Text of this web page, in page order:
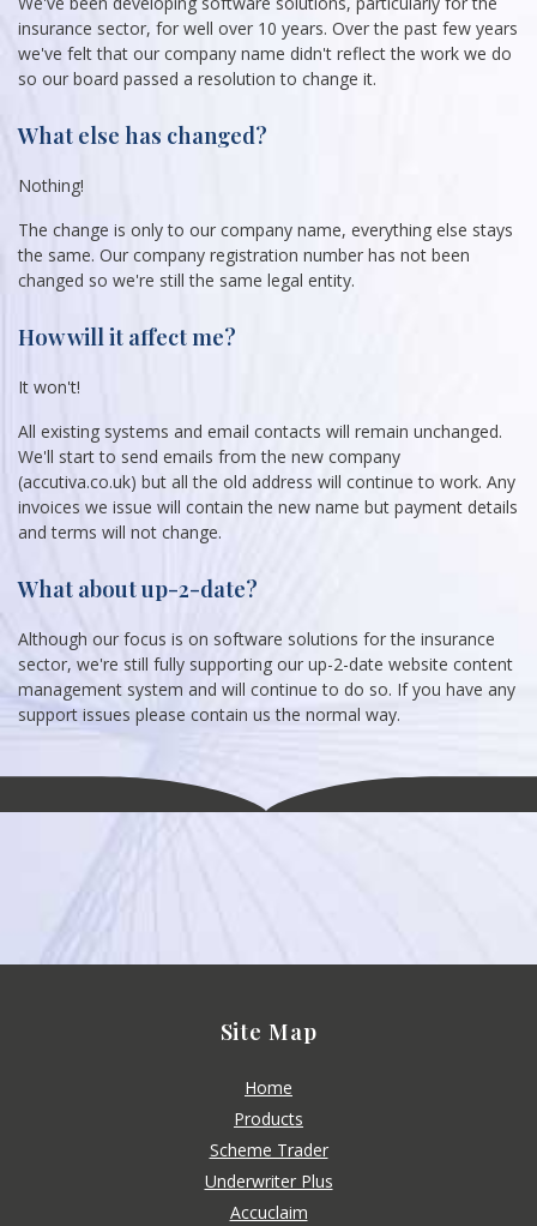
insurance sector, for well over 10 years. Over the past few years
we've felt that our company name didn't reflect the work we do
so our board passed a resolution to change it.
What else has changed?
Nothing!
The change is only to our company name, everything else stays
the same. Our company registration number has not been
changed so we're still the same legal entity.
How will it affect me?
It won't!
All existing systems and email contacts will remain unchanged.
We'll start to send emails from the new company
(accutiva.co.uk) but all the old address will continue to work. Any
invoices we issue will contain the new name but payment details
and terms will not change.
What about up-2-date?
Although our focus is on software solutions for the insurance
sector, we're still fully supporting our up-2-date website content
management system and will continue to do so. If you have any
support issues please contain us the normal way.
Site Map
Home
Products
Scheme Trader
Underwriter Plus
Accuclaim